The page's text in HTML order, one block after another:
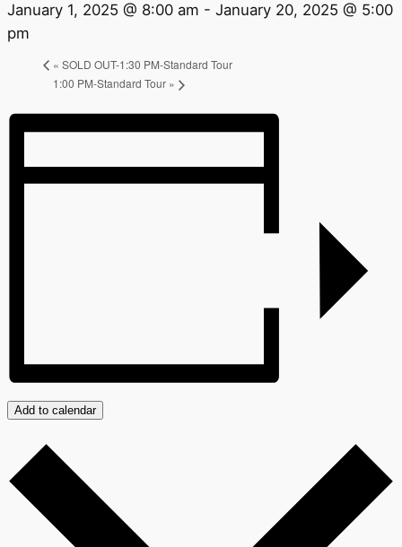
January 1, 2025 @ 8:00 am - January 20, 2025 @ 5:00
pm
« SOLD OUT-1:30 PM-Standard Tour
1:00 PM-Standard Tour »
Add to calendar